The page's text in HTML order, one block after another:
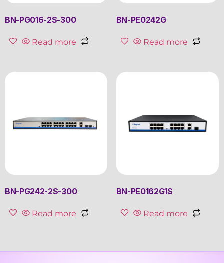
BN-PG016-2S-300
Read more
BN-PE0242G
Read more
BN-PG242-2S-300
Read more
BN-PE0162G1S
Read more